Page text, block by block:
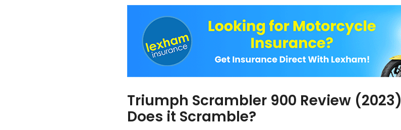
Triumph Scrambler 900 Review (2023) |
Does it Scramble?